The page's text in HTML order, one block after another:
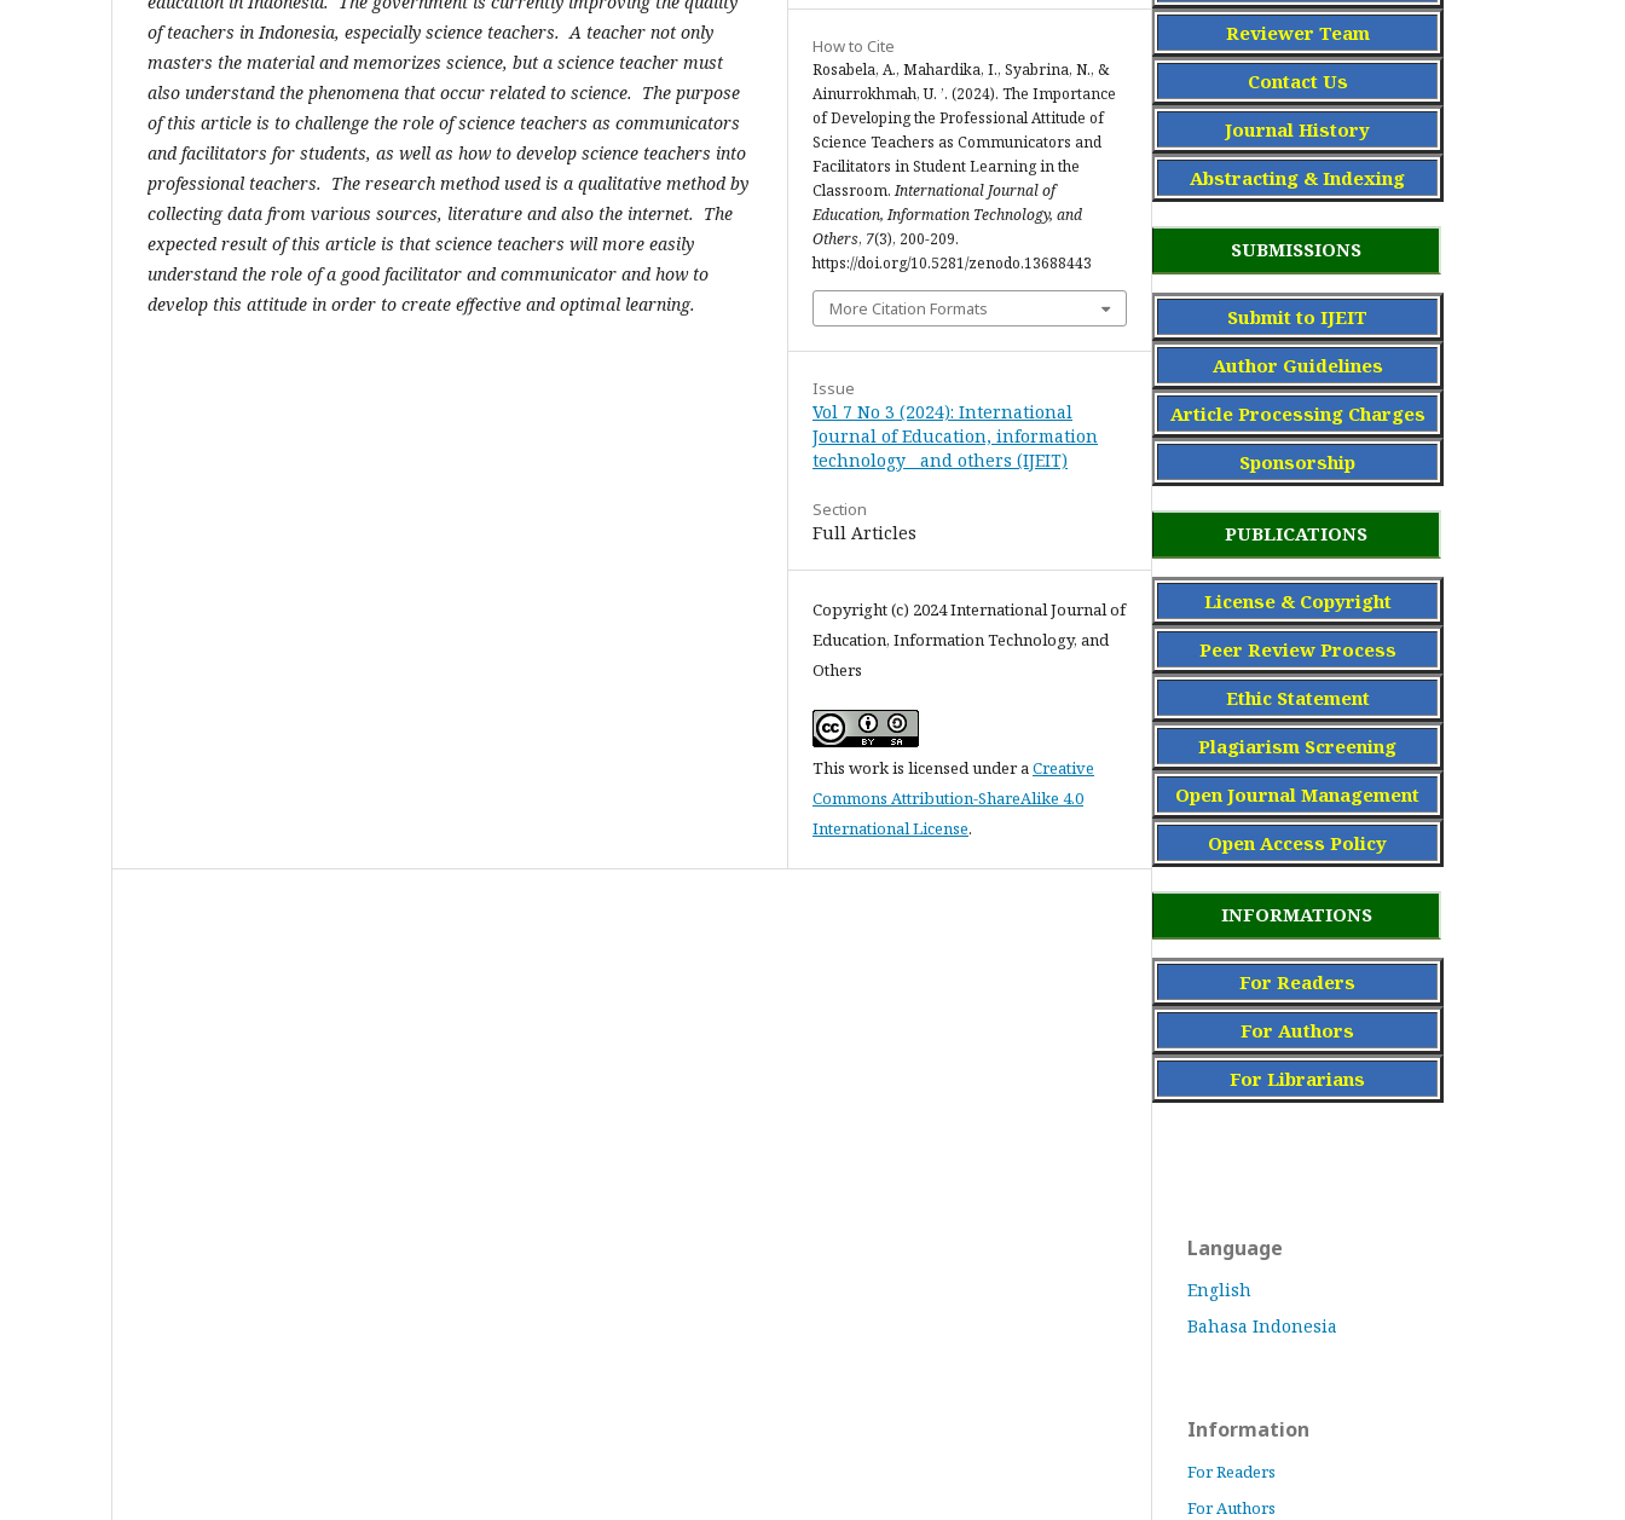
of teachers in Indonesia, especially science teachers. A teacher not only
masters the material and memorizes science, but a science teacher must
also understand the phenomena that occur related to science. The purpose
of this article is to challenge the role of science teachers as communicators
and facilitators for students, as well as how to develop science teachers into
professional teachers. The research method used is a qualitative method by
collecting data from various sources, literature and also the internet. The
expected result of this article is that science teachers will more easily
understand the role of a good facilitator and communicator and how to
develop this attitude in order to create effective and optimal learning.
How to Cite
Rosabela, A., Mahardika, I., Syabrina, N., &
Ainurrokhmah, U. ’. (2024). The Importance
of Developing the Professional Attitude of
Science Teachers as Communicators and
Facilitators in Student Learning in the
Classroom.International Journal of
Education, Information Technology, and
Others, 7(3), 200-209.
https://doi.org/10.5281/zenodo.13688443
More Citation Formats
Issue
Vol 7 No 3 (2024): International
Journal of Education, information
technology and others (IJEIT)
Section
Full Articles
Copyright (c) 2024 International Journal of
Education, Information Technology, and
Others
This work is licensed under aCreative
Commons Attribution-ShareAlike 4.0
International License.
Reviewer Team
Contact Us
Journal History
Abstracting & Indexing
SUBMISSIONS
Submit to IJEIT
Author Guidelines
Article Processing Charges
Sponsorship
PUBLICATIONS
License & Copyright
Peer Review Process
Ethic Statement
Plagiarism Screening
Open Journal Management
Open Access Policy
INFORMATIONS
For Readers
For Authors
For Librarians
Language
English
Bahasa Indonesia
Information
For Readers
For Authors